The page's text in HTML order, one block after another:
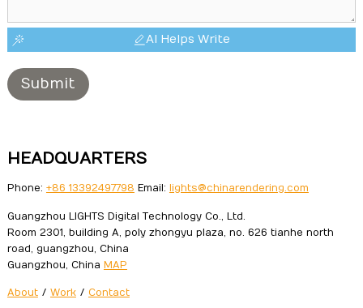
AI Helps Write
Submit
HEADQUARTERS
Phone: +86 13392497798 Email: lights@chinarendering.com
Guangzhou LIGHTS Digital Technology Co., Ltd.
Room 2301, building A, poly zhongyu plaza, no. 626 tianhe north
road, guangzhou, China
Guangzhou, China MAP
About / Work / Contact